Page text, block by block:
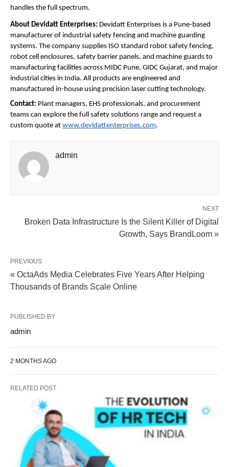
handles the full spectrum.
About Devidatt Enterprises: Devidatt Enterprises is a Pune-based
manufacturer of industrial safety fencing and machine guarding
systems. The company supplies ISO standard robot safety fencing,
robot cell enclosures, safety barrier panels, and machine guards to
manufacturing facilities across MIDC Pune, GIDC Gujarat, and major
industrial cities in India. All products are engineered and
manufactured in-house using precision laser cutting technology.
Contact: Plant managers, EHS professionals, and procurement
teams can explore the full safety solutions range and request a
custom quote at www.devidattenterprises.com.
admin
NEXT
Broken Data Infrastructure Is the Silent Killer of Digital
Growth, Says BrandLoom »
PREVIOUS
« OctaAds Media Celebrates Five Years After Helping
Thousands of Brands Scale Online
PUBLISHED BY
admin
2 MONTHS AGO
RELATED POST